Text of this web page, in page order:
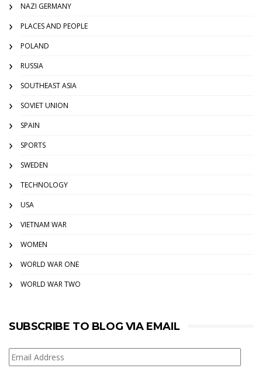
NAZI GERMANY
PLACES AND PEOPLE
POLAND
RUSSIA
SOUTHEAST ASIA
SOVIET UNION
SPAIN
SPORTS
SWEDEN
TECHNOLOGY
USA
VIETNAM WAR
WOMEN
WORLD WAR ONE
WORLD WAR TWO
SUBSCRIBE TO BLOG VIA EMAIL
Email
Address